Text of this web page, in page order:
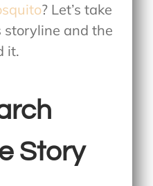
? Let’s take
storyline and the
it.
Story